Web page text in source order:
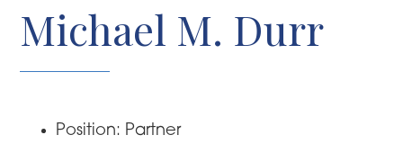
Michael M. Durr
Position: Partner